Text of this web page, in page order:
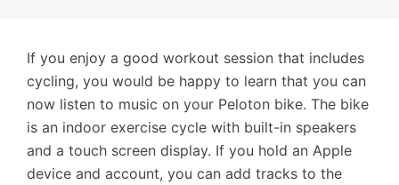
If you enjoy a good workout session that includes
cycling, you would be happy to learn that you can
now listen to music on your Peloton bike. The bike
is an indoor exercise cycle with built-in speakers
and a touch screen display. If you hold an Apple
device and account, you can add tracks to the